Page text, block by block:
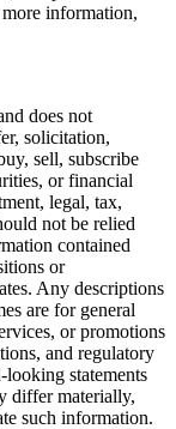
information,
does not
solicitation,
sell, subscribe
or financial
legal, tax,
not be relied
contained
or
Any descriptions
are for general
or promotions
and regulatory
statements
differ materially,
such information.